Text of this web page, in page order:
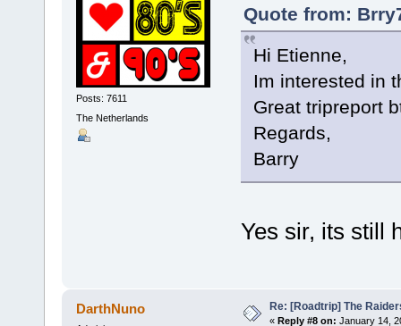
Posts: 7611
The Netherlands
Quote from:
Hi Etienne,
Im interested in
Great tripreport
Regards,
Barry
Yes sir, its still
DarthNuno Re: [Roadtrip] The
« Reply #8 on: January 14,